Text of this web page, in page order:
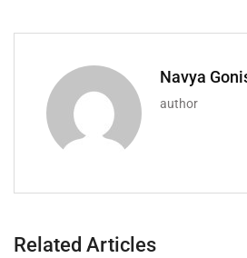
Navya
author
Related Articles